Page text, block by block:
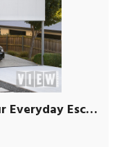
Luxury Riverside Living – Your Everyday Escape